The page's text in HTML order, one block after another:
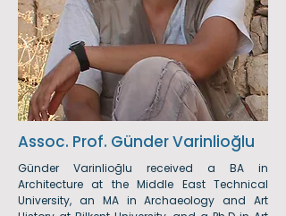
Assoc. Prof. Günder Varinlioğlu
Günder Varinlioğlu received a BA in
Architecture at the Middle East Technical
University, an MA in Archaeology and Art